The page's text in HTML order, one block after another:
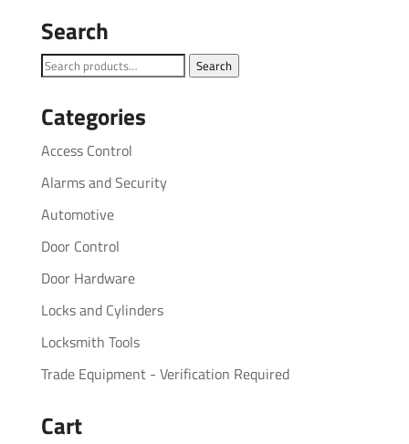
Search
Search
Search
Categories
Access Control
Alarms and Security
Automotive
Door Control
Door Hardware
Locks and Cylinders
Locksmith Tools
Trade Equipment - Verification Required
Cart